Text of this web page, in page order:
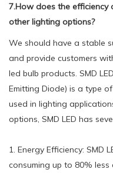
7.How does the efficiency
other lighting options?
We should have a stable
and provide customers
led bulb products. SMD
Emitting Diode) is a type
used in lighting
options, SMD LED has
1. Energy Efficiency: SMD
consuming up to 80%